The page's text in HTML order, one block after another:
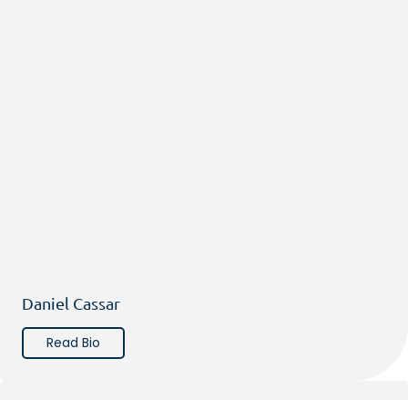
Daniel Cassar
Read Bio